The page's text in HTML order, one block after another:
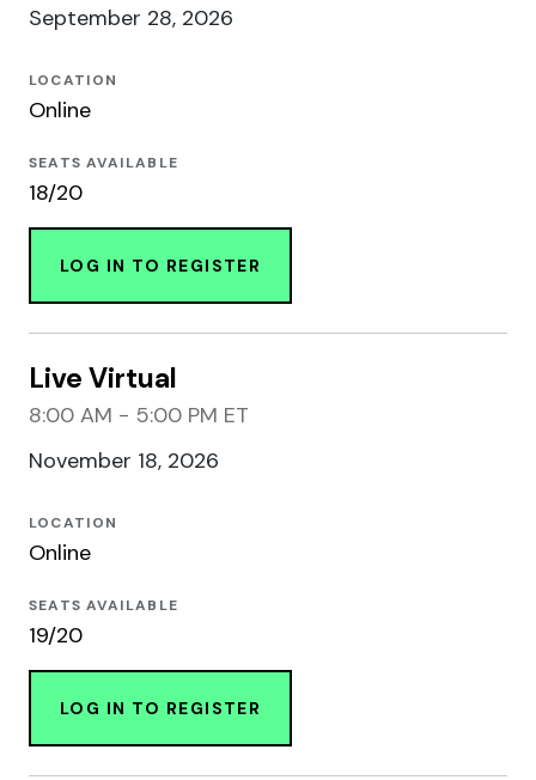
September 28, 2026
LOCATION
Online
SEATS AVAILABLE
18/20
LOG IN TO REGISTER
Live Virtual
8:00 AM - 5:00 PM ET
November 18, 2026
LOCATION
Online
SEATS AVAILABLE
19/20
LOG IN TO REGISTER